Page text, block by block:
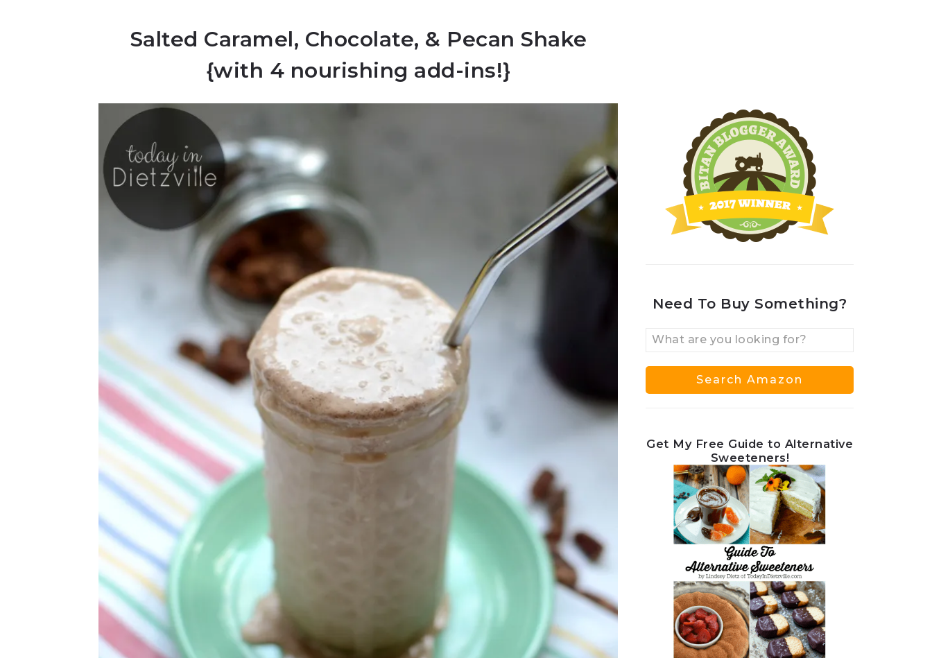
Salted Caramel, Chocolate, & Pecan Shake
{with 4 nourishing add-ins!}
Need To Buy Something?
Get My Free Guide to Alternative
Sweeteners!